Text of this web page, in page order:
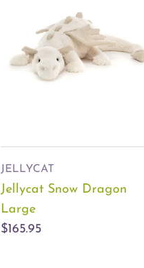
JELLYCAT
Jellycat Snow Dragon
Large
$165.95